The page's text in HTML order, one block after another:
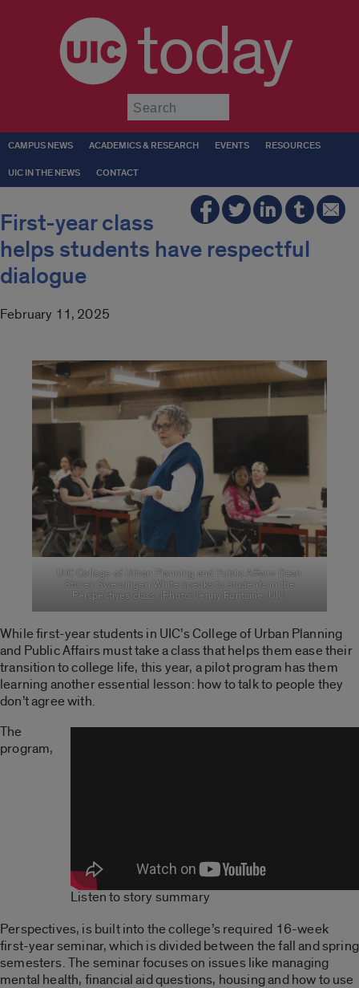
today
CAMPUS NEWS ACADEMICS & RESEARCH EVENTS RESOURCES
UIC IN THE NEWS CONTACT
First-year class
helps students have respectful
dialogue
February 11, 2025
UIC College of Urban Planning and Public Affairs Dean
Stacey Swearingen White speaks to students in the
Perspectives class. (Photo: Jenny Fontaine/UIC)
While first-year students in UIC’s College of Urban Planning
and Public Affairs must take a class that helps them ease their
transition to college life, this year, a pilot program has them
learning another essential lesson: how to talk to people they
don’t agree with.
Listen to story summary
The
program,
Perspectives, is built into the college’s required 16-week
first-year seminar, which is divided between the fall and spring
semesters. The seminar focuses on issues like managing
mental health, financial aid questions, housing and how to use